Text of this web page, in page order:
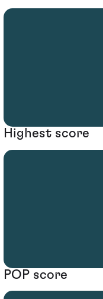
Highest score
POP score